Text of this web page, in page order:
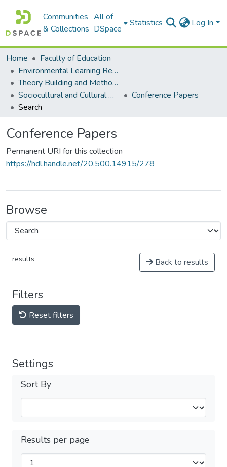
Communities
& Collections
All of
DSpace
Statistics Log In
Home
Faculty of Education
Environmental Learning Research Centre (ELRC)
Theory Building and Methodology Development
Sociocultural and Cultural Historical Activity Theory Research
Conference Papers
Search
Conference Papers
Permanent URI for this collection
https://hdl.handle.net/20.500.14915/278
Browse
results Back to results
Filters
Reset filters
Settings
Sort By
Results per page